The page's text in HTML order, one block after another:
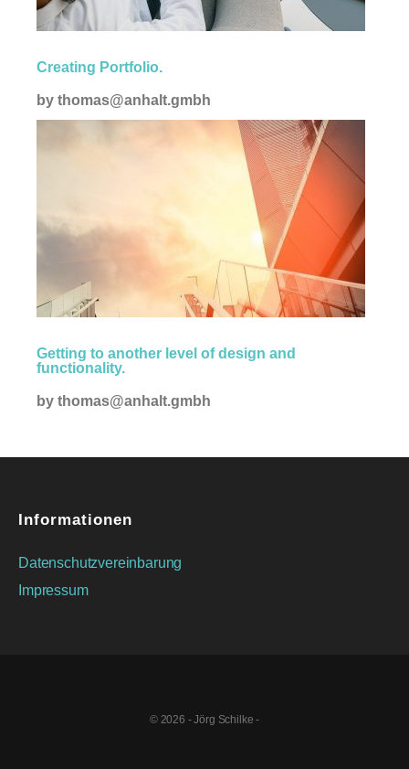
Creating Portfolio.
by thomas@anhalt.gmbh
Getting to another level of design and
functionality.
by thomas@anhalt.gmbh
Informationen
Datenschutzvereinbarung
Impressum
© 2026 - Jörg Schilke -